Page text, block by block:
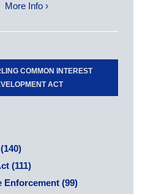
More Info ›
COMMON INTEREST
ACT
(140)
(111)
Enforcement (99)